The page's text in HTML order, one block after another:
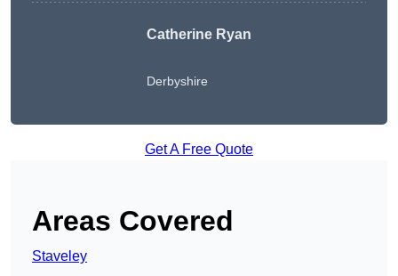
Catherine Ryan
Derbyshire
Get A Free Quote
Areas Covered
Staveley